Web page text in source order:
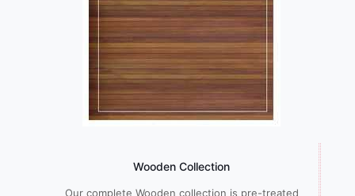
Wooden Collection
Our complete Wooden collection is pre-treated